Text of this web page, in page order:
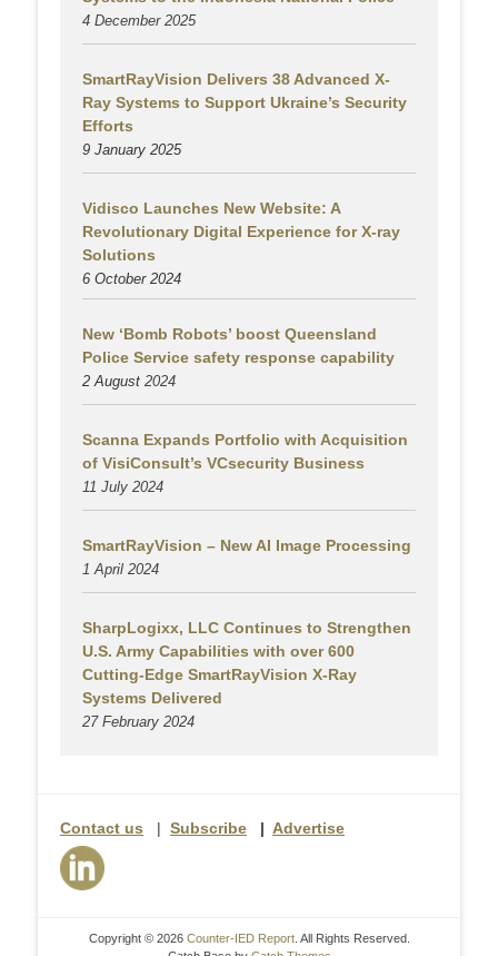
4 December 2025
SmartRayVision Delivers 38 Advanced X-
Ray Systems to Support Ukraine’s Security
Efforts
9 January 2025
Vidisco Launches New Website: A
Revolutionary Digital Experience for X-ray
Solutions
6 October 2024
New ‘Bomb Robots’ boost Queensland
Police Service safety response capability
2 August 2024
Scanna Expands Portfolio with Acquisition
of VisiConsult’s VCsecurity Business
11 July 2024
SmartRayVision – New AI Image Processing
1 April 2024
SharpLogixx, LLC Continues to Strengthen
U.S. Army Capabilities with over 600
Cutting-Edge SmartRayVision X-Ray
Systems Delivered
27 February 2024
Contact us | Subscribe | Advertise
Copyright © 2026 Counter-IED Report. All Rights Reserved.